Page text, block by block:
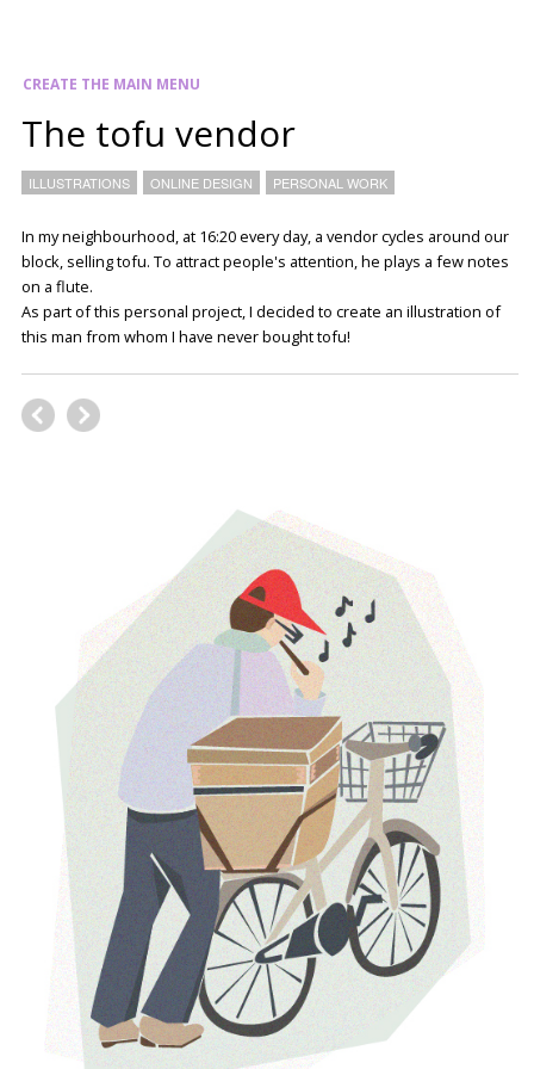
CREATE THE MAIN MENU
The tofu vendor
ILLUSTRATIONS ONLINE DESIGN PERSONAL WORK
In my neighbourhood, at 16:20 every day, a vendor cycles around our
block, selling tofu. To attract people's attention, he plays a few notes
on a flute.
As part of this personal project, I decided to create an illustration of
this man from whom I have never bought tofu!